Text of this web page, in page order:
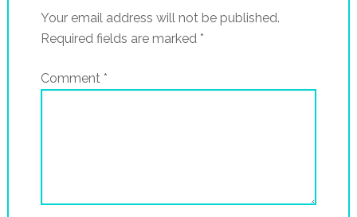
Your email address will not be published.
Required fields are marked *
Comment *